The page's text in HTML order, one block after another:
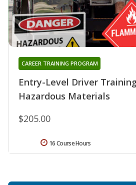
Entry-Level Driver
Hazardous Materials
CAREER TRAINING PROGRAM
$205.00
16 Course Hours